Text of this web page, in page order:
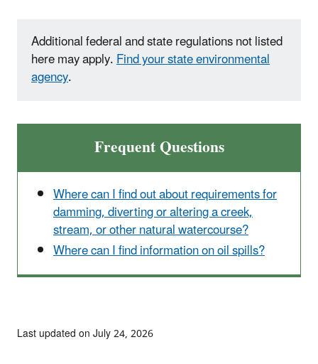
Additional federal and state regulations not listed
here may apply.Find your state environmental
agency.
Frequent Questions
Where can I find out about requirements for
damming, diverting or altering a creek,
stream, or other natural watercourse?
Where can I find information on oil spills?
Last updated on July 24, 2026